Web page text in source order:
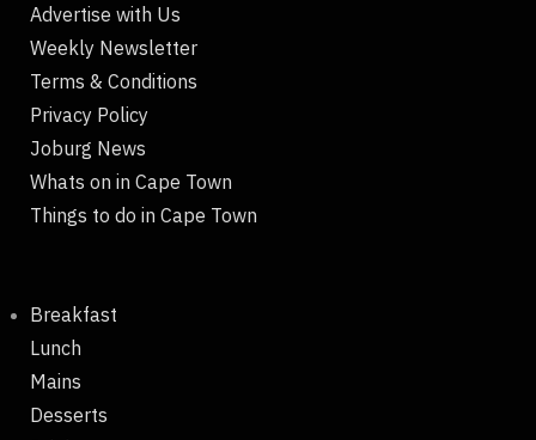
Advertise with Us
Weekly Newsletter
Terms & Conditions
Privacy Policy
Joburg News
Whats on in Cape Town
Things to do in Cape Town
Breakfast
Lunch
Mains
Desserts